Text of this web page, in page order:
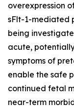
overexpression
sFlt-1-mediated
being
acute,
symptoms of
enable the safe
continued fetal
near-term